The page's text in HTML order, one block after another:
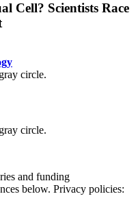
Cell? Scientists Race
and funding
below. Privacy policies: